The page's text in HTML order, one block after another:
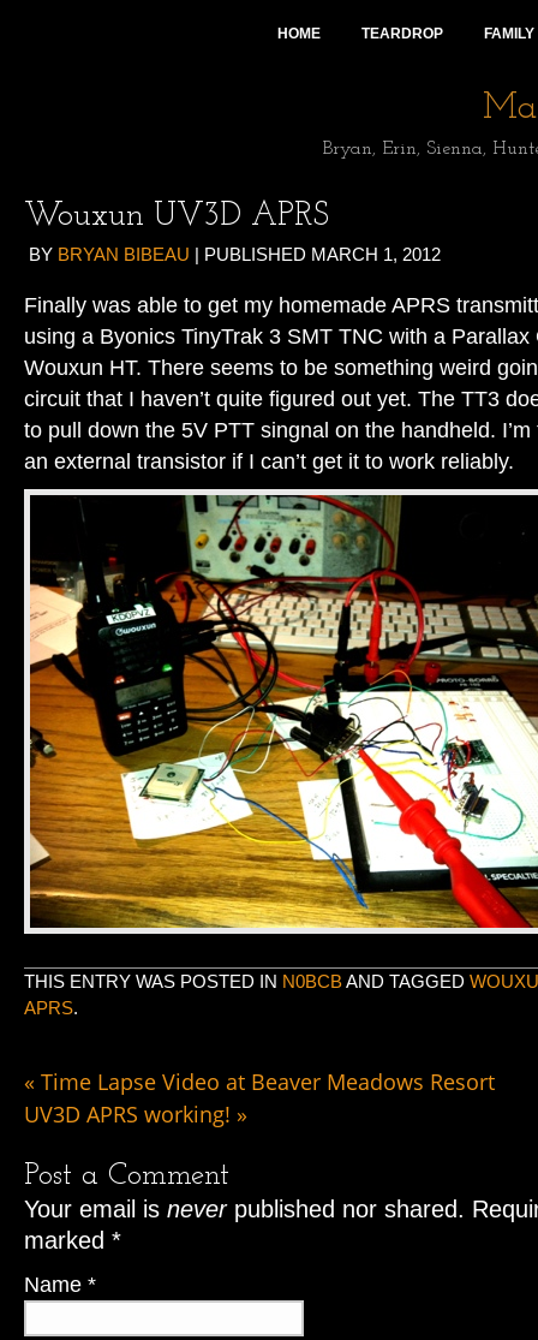
HOME TEARDROP
Bryan, Erin, Sienna,
Wouxun UV3D APRS
BY BRYAN BIBEAU | PUBLISHED MARCH 1, 2012
Finally was able to get my homemade APRS
using a Byonics TinyTrak 3 SMT TNC with a
Wouxun HT. There seems to be something weird
circuit that I haven’t quite figured out yet. The TT3
to pull down the 5V PTT singnal on the handheld.
an external transistor if I can’t get it to work reliably.
THIS ENTRY WAS POSTED IN N0BCBAND TAGGED
APRS.
« Time Lapse Video at Beaver Meadows Resort
UV3D APRS working! »
Post a Comment
Your email is neverpublished nor shared.
marked *
Name *